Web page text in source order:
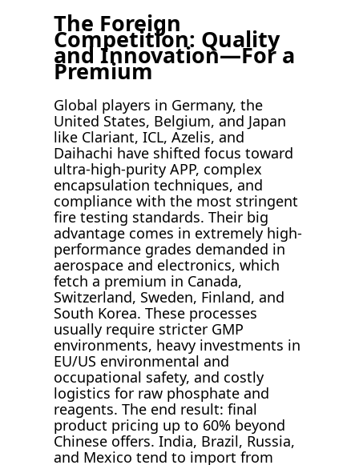
The Foreign
Competition: Quality
and Innovation—For a
Premium
Global players in Germany, the
United States, Belgium, and Japan
like Clariant, ICL, Azelis, and
Daihachi have shifted focus toward
ultra-high-purity APP, complex
encapsulation techniques, and
compliance with the most stringent
fire testing standards. Their big
advantage comes in extremely high-
performance grades demanded in
aerospace and electronics, which
fetch a premium in Canada,
Switzerland, Sweden, Finland, and
South Korea. These processes
usually require stricter GMP
environments, heavy investments in
EU/US environmental and
occupational safety, and costly
logistics for raw phosphate and
reagents. The end result: final
product pricing up to 60% beyond
Chinese offers. India, Brazil, Russia,
and Mexico tend to import from